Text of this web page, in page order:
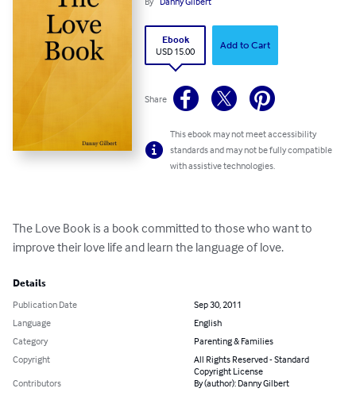
Ebook
USD 15.00
Add to Cart
Share
This ebook may not meet accessibility
standards and may not be fully compatible
with assistive technologies.
The Love Book is a book committed to those who want to
improve their love life and learn the language of love.
Details
Publication Date
Sep 30, 2011
Language
English
Category
Parenting & Families
Copyright
All Rights Reserved - Standard
Copyright License
Contributors
By (author): Danny Gilbert